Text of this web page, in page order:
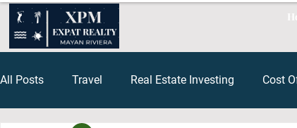
All Posts Travel Real Estate Investing Cost